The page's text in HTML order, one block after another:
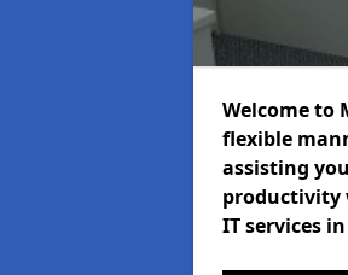
Welcome to
flexible
assisting
productivity
IT services